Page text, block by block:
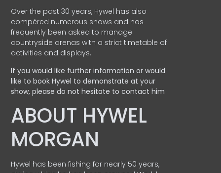
Over the past 30 years, Hywel has also
compèred numerous shows and has
frequently been asked to manage
countryside arenas with a strict timetable of
activities and displays.
If you would like further information or would
like to book Hywel to demonstrate at your
show, please do not hesitate to contact him
ABOUT HYWEL
MORGAN
Hywel has been fishing for nearly 50 years,